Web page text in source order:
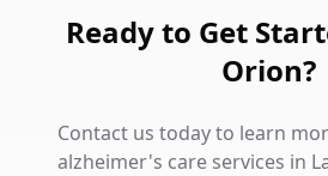
Ready to Get
Orion?
Contact us today to learn
alzheimer's care services in